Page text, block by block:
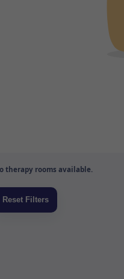
therapy rooms available.